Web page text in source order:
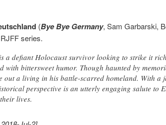
(Bye Bye Germany, Sam Garbarski,
series.
a defiant Holocaust survivor looking to strike it
with bittersweet humor. Though haunted by
out a living in his battle-scarred homeland. With a
perspective is an utterly engaging salute to
lives.